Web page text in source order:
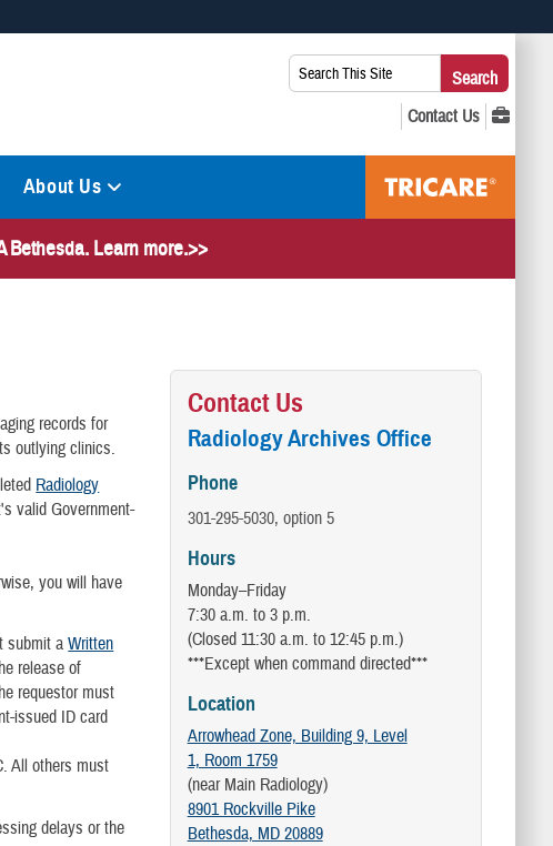
means you’ve safely connected to the .mil website. Share sensitive
Search
This
Site:
Search
About Us
Bethesda. Learn more.>>
records for
outlying clinics.
Radiology
valid Government-
you will have
submit aWritten
release of
requestor must
issued ID card
All others must
delays or the
Contact Us
Radiology Archives Office
Phone
301-295-5030, option 5
Hours
Monday–Friday
7:30 a.m. to 3 p.m.
(Closed 11:30 a.m. to 12:45 p.m.)
***Except when command directed***
Location
Arrowhead Zone, Building 9, Level
1, Room 1759
(near Main Radiology)
8901 Rockville Pike
Bethesda, MD 20889